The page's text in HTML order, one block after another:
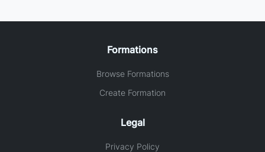
Formations
Browse Formations
Create Formation
Legal
Privacy Policy